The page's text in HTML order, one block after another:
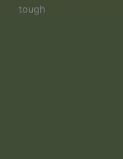
tough